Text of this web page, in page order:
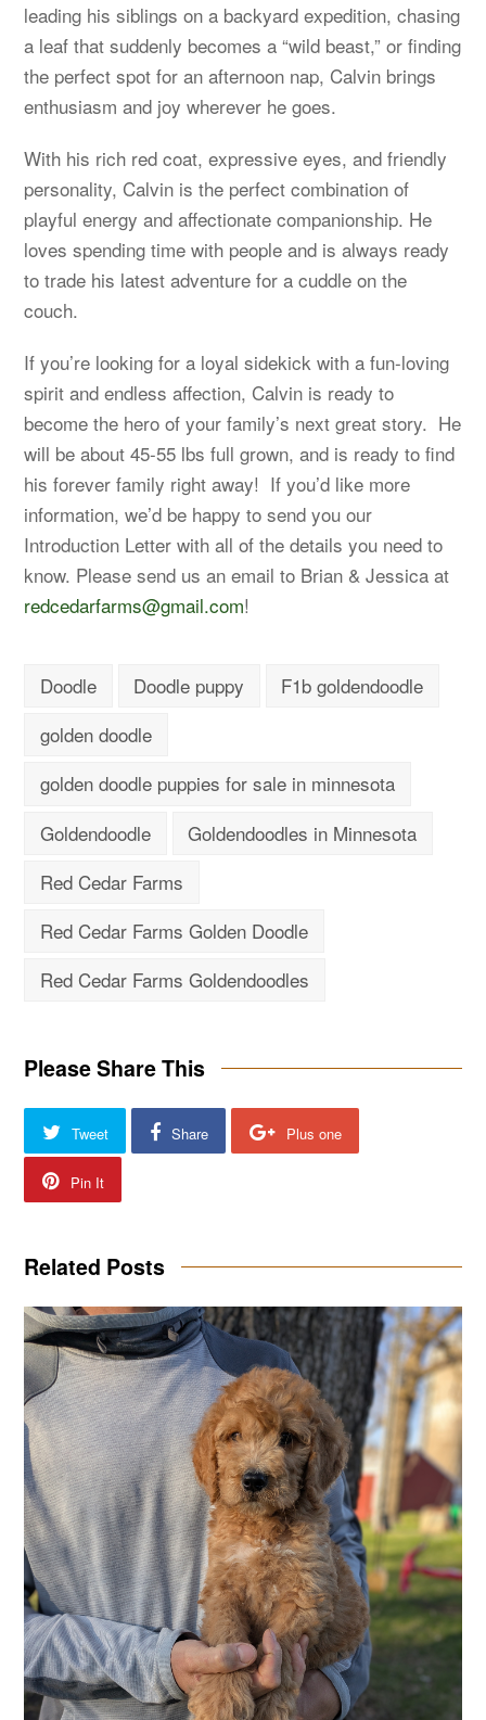
leading his siblings on a backyard expedition, chasing
a leaf that suddenly becomes a “wild beast,” or finding
the perfect spot for an afternoon nap, Calvin brings
enthusiasm and joy wherever he goes.
With his rich red coat, expressive eyes, and friendly
personality, Calvin is the perfect combination of
playful energy and affectionate companionship. He
loves spending time with people and is always ready
to trade his latest adventure for a cuddle on the
couch.
If you’re looking for a loyal sidekick with a fun-loving
spirit and endless affection, Calvin is ready to
become the hero of your family’s next great story. He
will be about 45-55 lbs full grown, and is ready to find
his forever family right away! If you’d like more
information, we’d be happy to send you our
Introduction Letter with all of the details you need to
know. Please send us an email to Brian & Jessica at
redcedarfarms@gmail.com!
Doodle Doodle puppy
F1b goldendoodle
golden doodle
golden doodle puppies for sale in minnesota
Goldendoodle
Goldendoodles in Minnesota
Red Cedar Farms
Red Cedar Farms Golden Doodle
Red Cedar Farms Goldendoodles
Please Share This
Tweet Share Plus one
Pin It
Related Posts